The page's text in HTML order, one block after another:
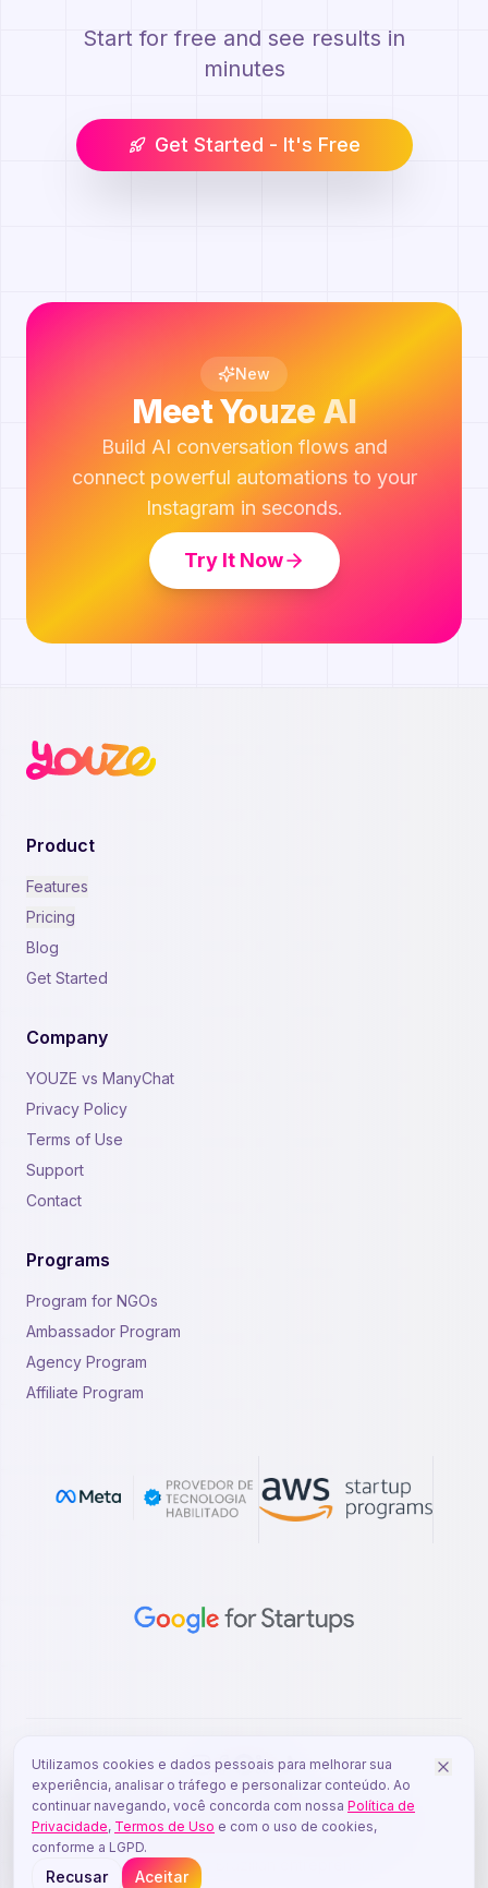
Start for free and see results in
minutes
Get Started - It's Free
New
MeetYouze AI
Build AI conversation flows and
connect powerful automations to your
Instagram in seconds.
Try It Now
Product
Features
Pricing
Blog
Get Started
Company
YOUZE vs ManyChat
Privacy Policy
Terms of Use
Support
Contact
Programs
Program for NGOs
Ambassador Program
Agency Program
Affiliate Program
© 2026 YOUZE - DORSO DESENVOLVIMENTO DE
SOFTWARE LTDA - CNPJ: 62.209.725/0001-41
Made with
by Brazilian entrepreneurs.
Utilizamos cookies e dados pessoais para melhorar sua
experiência, analisar o tráfego e personalizar conteúdo. Ao
continuar navegando, você concorda com nossa Política de
Privacidade, Termos de Uso e com o uso de cookies,
conforme a LGPD.
Recusar Aceitar